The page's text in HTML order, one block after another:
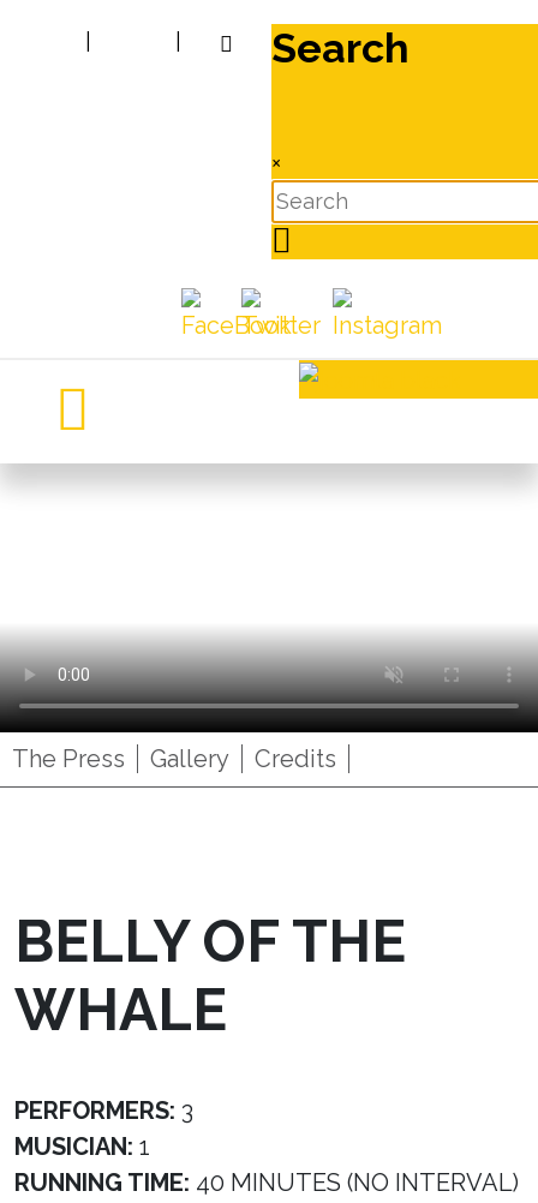
Search
×
The Press Gallery Credits
BELLY OF THE
WHALE
PERFORMERS: 3
MUSICIAN: 1
RUNNING TIME: 40 MINUTES (NO INTERVAL)